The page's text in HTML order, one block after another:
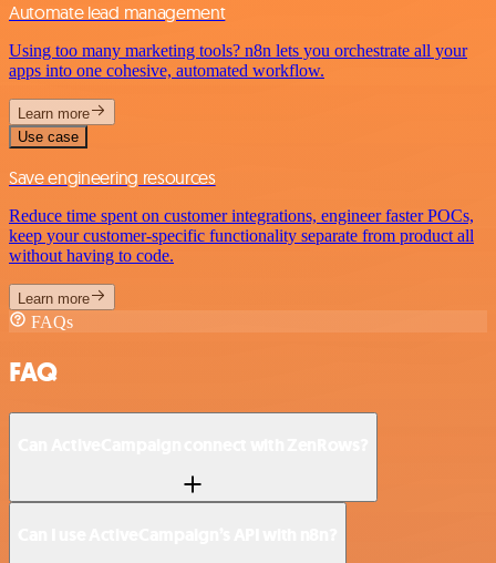
Automate lead management
Using too many marketing tools? n8n lets you orchestrate all your
apps into one cohesive, automated workflow.
Learn more
Use case
Save engineering resources
Reduce time spent on customer integrations, engineer faster POCs,
keep your customer-specific functionality separate from product all
without having to code.
Learn more
FAQs
FAQ